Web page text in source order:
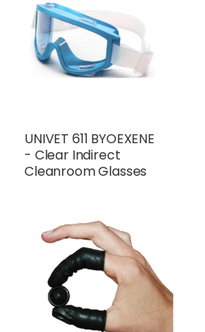
UNIVET 611 BYOEXENE
- Clear Indirect
Cleanroom Glasses